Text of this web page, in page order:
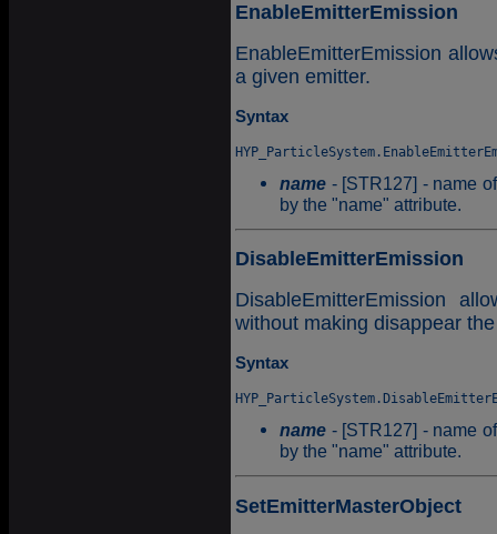
EnableEmitterEmission
EnableEmitterEmission
a given emitter.
Syntax
name - [STR127] - name
by the "name" attribute.
DisableEmitterEmission
DisableEmitterEmission
without making disappear
Syntax
name - [STR127] - name
by the "name" attribute.
SetEmitterMasterObject